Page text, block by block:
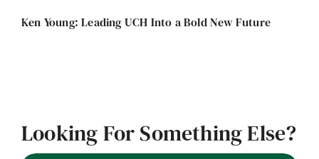
Ken Young: Leading UCH Into a Bold New Future
Looking For Something Else?